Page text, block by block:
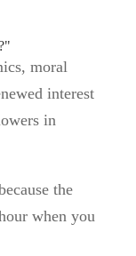
moral
interest
in
the
when you